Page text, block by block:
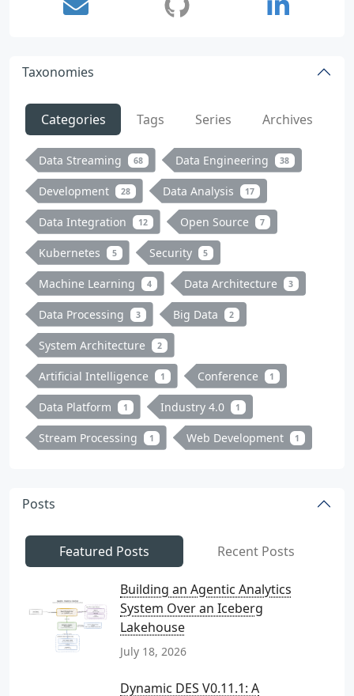
Taxonomies
Categories Tags Series Archives
Data Streaming 68 Data Engineering 38
Development 28 Data Analysis 17
Data Integration 12 Open Source 7
Kubernetes 5 Security 5
Machine Learning 4 Data Architecture 3
Data Processing 3 Big Data 2
System Architecture 2
Artificial Intelligence 1 Conference 1
Data Platform 1 Industry 4.0 1
Stream Processing 1 Web Development 1
Posts
Featured Posts Recent Posts
Building an Agentic Analytics
System Over an Iceberg
Lakehouse
July 18, 2026
Dynamic DES V0.11.1: A